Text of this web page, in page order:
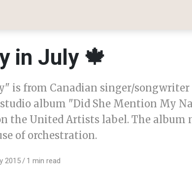
in July 🍁
is from Canadian singer/songwriter
album "Did She Mention My
the United Artists label. The album
of orchestration.
2015
1 min read